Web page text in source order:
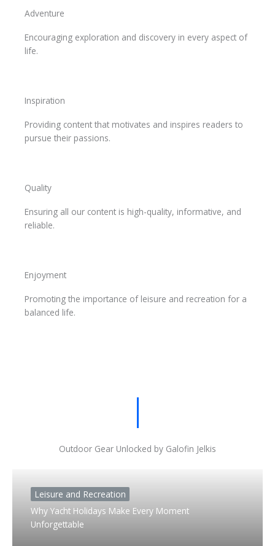
Adventure
Encouraging exploration and discovery in every aspect of
life.
Inspiration
Providing content that motivates and inspires readers to
pursue their passions.
Quality
Ensuring all our content is high-quality, informative, and
reliable.
Enjoyment
Promoting the importance of leisure and recreation for a
balanced life.
Outdoor Gear Unlocked by Galofin Jelkis
Leisure and Recreation
Why Yacht Holidays Make Every Moment
Unforgettable